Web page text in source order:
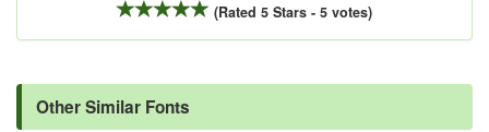
(Rated 5 Stars - 5 votes)
Other Similar Fonts